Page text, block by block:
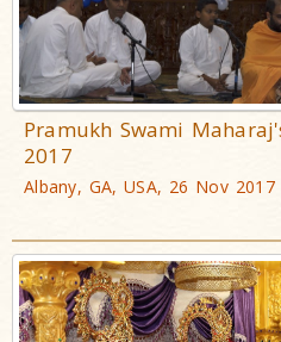
Pramukh Swami
2017
Albany, GA, USA, 26 Nov 2017